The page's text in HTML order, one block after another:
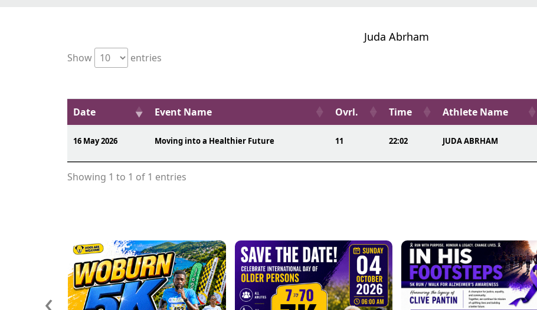
Juda Abrham
Show
entries
Date Event Name Ovrl. Time Athlete Name
16 May 2026 Moving into a Healthier Future 11 22:02 JUDA ABRHAM
Showing 1 to 1 of 1 entries